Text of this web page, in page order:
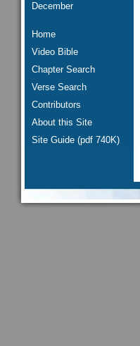
December
Home
Video Bible
Chapter Search
Verse Search
Contributors
About this Site
Site Guide (pdf 740K)